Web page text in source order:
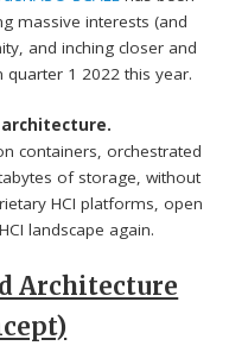
massive interests (and
and inching closer and
quarter 1 2022 this year.
containers, orchestrated
of storage, without
HCI platforms, open
landscape again.
Architecture